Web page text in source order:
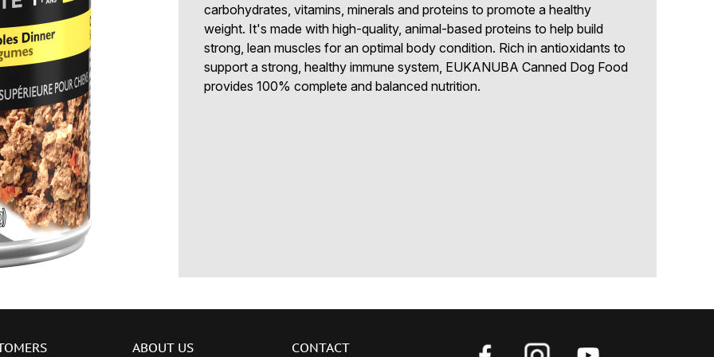
carbohydrates, vitamins, minerals and proteins to promote a healthy
weight. It's made with high-quality, animal-based proteins to help build
strong, lean muscles for an optimal body condition. Rich in antioxidants to
support a strong, healthy immune system, EUKANUBA Canned Dog Food
provides 100% complete and balanced nutrition.
ABOUT US CONTACT